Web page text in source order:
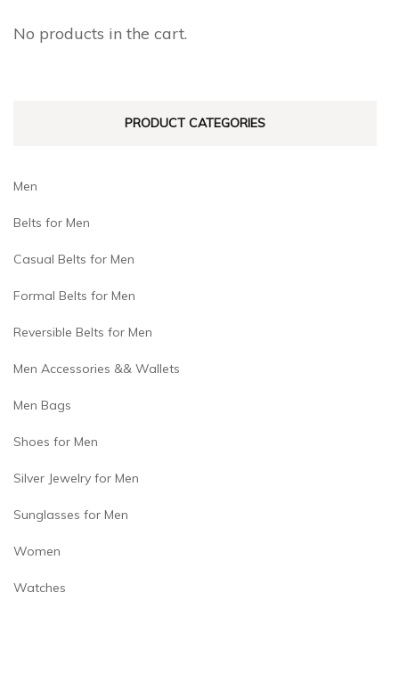
be
the
No products in the cart.
PRODUCT CATEGORIES
Men
Belts for Men
Casual Belts for Men
Formal Belts for Men
Reversible Belts for Men
Men Accessories && Wallets
Men Bags
Shoes for Men
Silver Jewelry for Men
Sunglasses for Men
Women
Watches